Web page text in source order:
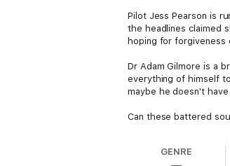
Pilot Jess Pearson is
the headlines claimed
hoping for forgiveness
Dr Adam Gilmore is a
everything of himself
maybe he doesn't
Can these battered
GENRE